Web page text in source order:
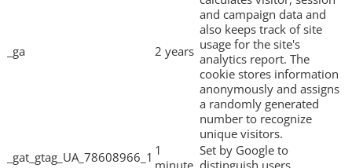
_ga 2 years
and campaign data and
also keeps track of site
usage for the site's
analytics report. The
cookie stores information
anonymously and assigns
a randomly generated
number to recognize
unique visitors.
_gat_gtag_UA_78608966_1 1
Set by Google to